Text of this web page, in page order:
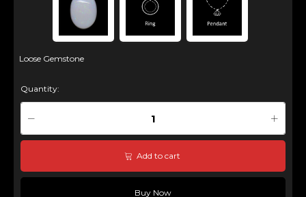
Loose Gemstone
Quantity:
Add to cart
Buy Now